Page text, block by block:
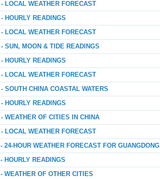
LOCAL WEATHER FORECAST
HOURLY READINGS
LOCAL WEATHER FORECAST
SUN, MOON & TIDE READINGS
HOURLY READINGS
LOCAL WEATHER FORECAST
SOUTH CHINA COASTAL WATERS
HOURLY READINGS
WEATHER OF CITIES IN CHINA
LOCAL WEATHER FORECAST
24-HOUR WEATHER FORECAST FOR GUANGDONG
HOURLY READINGS
WEATHER OF OTHER CITIES